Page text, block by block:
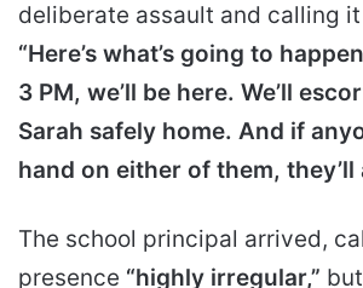
deliberate assault and calling it
“Here’s what’s going to
3 PM, we’ll be here. We’ll
Sarah safely home. And if
hand on either of them, they’ll
The school principal arrived,
presence “highly irregular,” but